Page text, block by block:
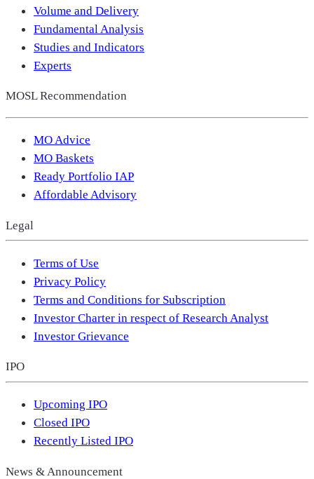
Volume and Delivery
Fundamental Analysis
Studies and Indicators
Experts
MOSL Recommendation
MO Advice
MO Baskets
Ready Portfolio IAP
Affordable Advisory
Legal
Terms of Use
Privacy Policy
Terms and Conditions for Subscription
Investor Charter in respect of Research Analyst
Investor Grievance
IPO
Upcoming IPO
Closed IPO
Recently Listed IPO
News & Announcement